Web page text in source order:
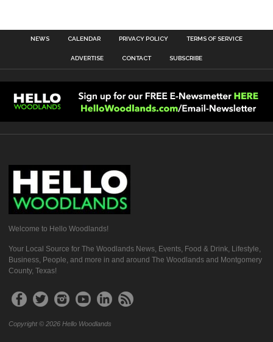
NEWS CALENDAR PRIVACY POLICY TERMS OF SERVICE
ADVERTISE CONTACT SUBSCRIBE
Welcome to Hello Woodlands!
Your Local Source for The Woodlands News, Events, Food & Drink, Lifestyle,
Business, People, and more in and around The Woodlands and Montgomery
County, Texas!
Copyright © 2026 Hello Woodlands